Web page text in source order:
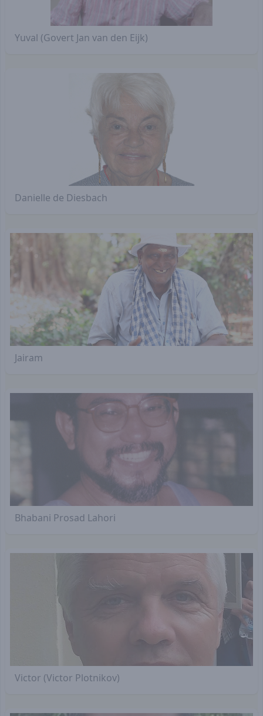
Yuval (Govert Jan van den Eijk)
Danielle de Diesbach
Jairam
Bhabani Prosad Lahori
Victor (Victor Plotnikov)